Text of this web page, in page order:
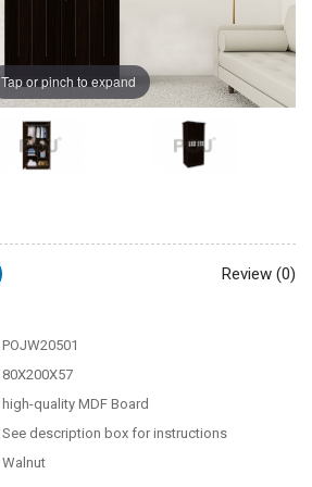
Tap or pinch to expand
Review (0)
POJW20501
80X200X57
high-quality MDF Board
See description box for instructions
Walnut